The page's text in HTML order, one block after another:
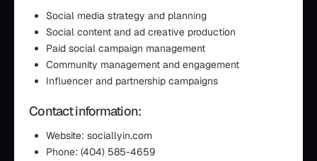
Social media strategy and planning
Social content and ad creative production
Paid social campaign management
Community management and engagement
Influencer and partnership campaigns
Contact information:
Website: sociallyin.com
Phone: (404) 585-4659